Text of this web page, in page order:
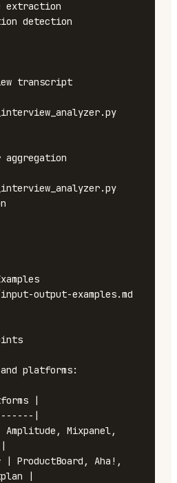
extraction
detection
transcript
aggregation
output-examples.md
platforms:
|
|
Mixpanel,
| ProductBoard, Aha!,
|